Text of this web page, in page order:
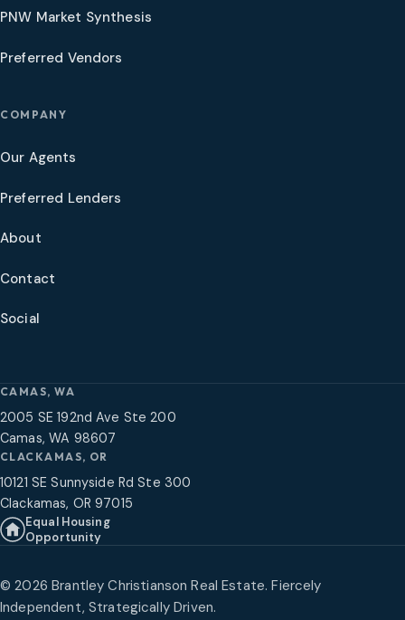
PNW Market Synthesis
Preferred Vendors
COMPANY
Our Agents
Preferred Lenders
About
Contact
Social
CAMAS, WA
2005 SE 192nd Ave Ste 200
Camas, WA 98607
CLACKAMAS, OR
10121 SE Sunnyside Rd Ste 300
Clackamas, OR 97015
Equal Housing
Opportunity
©2026 Brantley Christianson Real Estate. Fiercely
Independent, Strategically Driven.